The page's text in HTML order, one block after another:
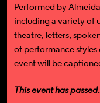
Performed by
including a variety of
theatre, letters,
of performance
event will be
This event has passed.